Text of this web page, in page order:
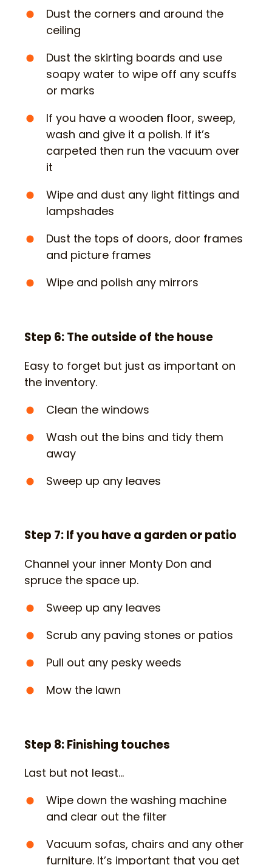
Dust the corners and around the
ceiling
Dust the skirting boards and use
soapy water to wipe off any scuffs
or marks
If you have a wooden floor, sweep,
wash and give it a polish. If it’s
carpeted then run the vacuum over
it
Wipe and dust any light fittings and
lampshades
Dust the tops of doors, door frames
and picture frames
Wipe and polish any mirrors
Step 6: The outside of the house
Easy to forget but just as important on
the inventory.
Clean the windows
Wash out the bins and tidy them
away
Sweep up any leaves
Step 7: If you have a garden or patio
Channel your inner Monty Don and
spruce the space up.
Sweep up any leaves
Scrub any paving stones or patios
Pull out any pesky weeds
Mow the lawn
Step 8: Finishing touches
Last but not least…
Wipe down the washing machine
and clear out the filter
Vacuum sofas, chairs and any other
furniture. It’s important that you get